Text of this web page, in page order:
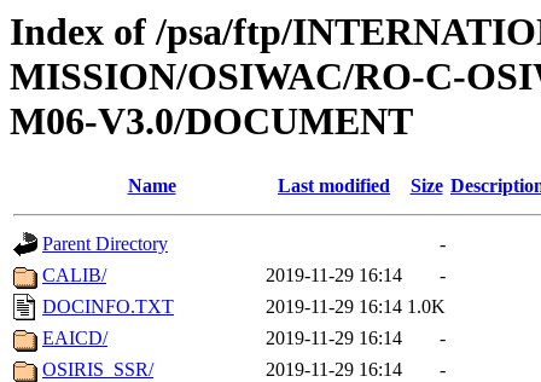
Index of /psa/ftp/
MISSION/OSIWAC/RO-C-
M06-V3.0/DOCUMENT
Name Last modified Size
Parent Directory
-
CALIB/
2019-11-29 16:14
-
DOCINFO.TXT
2019-11-29 16:14 1.0K
EAICD/
2019-11-29 16:14
-
OSIRIS_SSR/
2019-11-29 16:14
-